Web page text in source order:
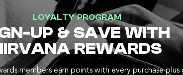
LOYALTY PROGRAM
UP & SAVE WITH
REWARDS
members earn points with every purchase plus